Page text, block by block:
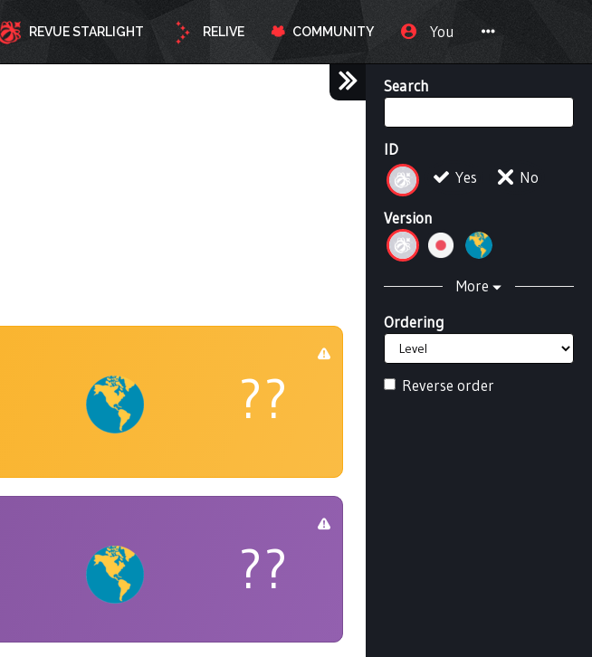
REVUE STARLIGHT RELIVE COMMUNITY You
Search
ID
Yes
No
Version
More
Ordering
Reverse order
??
??